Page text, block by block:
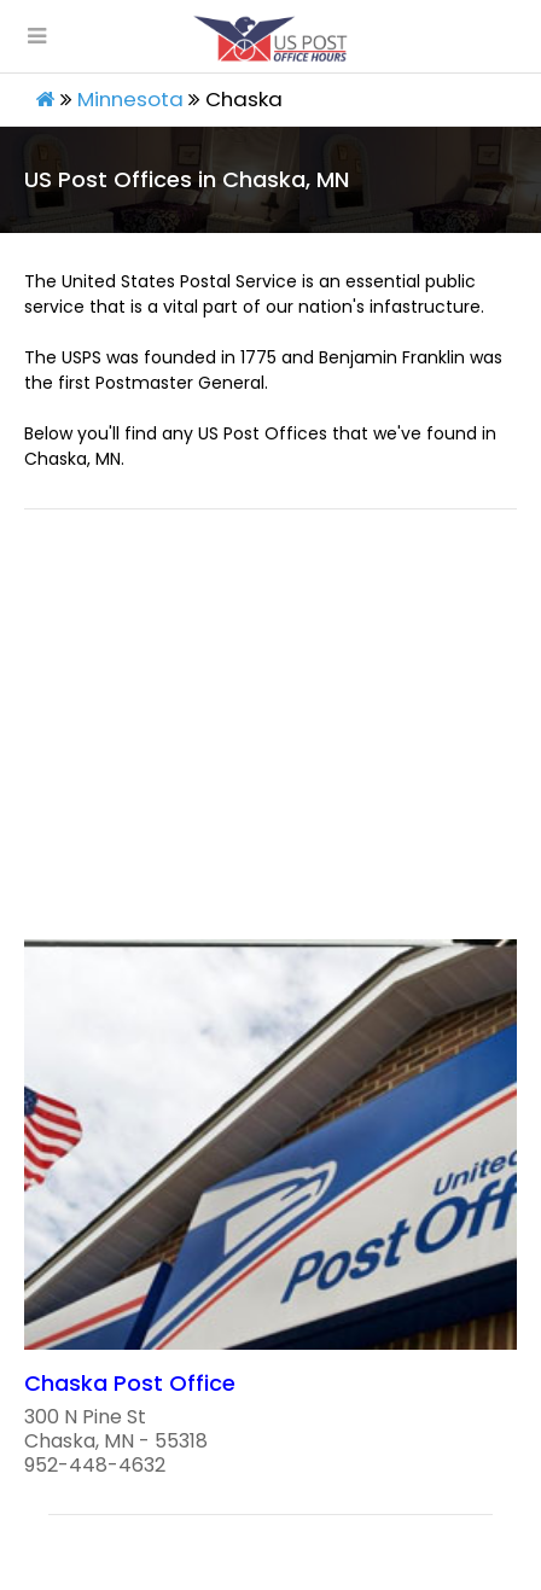
Minnesota Chaska
US Post Offices in Chaska, MN
The United States Postal Service is an essential public
service that is a vital part of our nation's infastructure.
The USPS was founded in 1775 and Benjamin Franklin was
the first Postmaster General.
Below you'll find any US Post Offices that we've found in
Chaska, MN.
Chaska Post Office
300 N Pine St
Chaska, MN - 55318
952-448-4632